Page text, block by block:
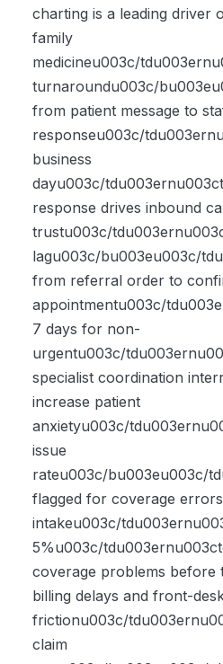
charting is a leading driver
family
medicineu003c/
turnaroundu003c/
from patient message to
responseu003c/
business
dayu003c/
response drives inbound
trustu003c/
lagu003c/bu003eu003c/
from referral order to
appointmentu003c/
7 days for non-
urgentu003c/
specialist coordination
increase patient
anxietyu003c/
issue
rateu003c/bu003eu003c/
flagged for coverage
intakeu003c/
5%u003c/
coverage problems before
billing delays and front-
frictionu003c/
claim